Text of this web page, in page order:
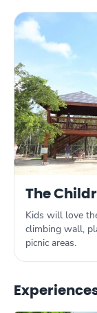
The
Kids will love
climbing wall,
picnic areas.